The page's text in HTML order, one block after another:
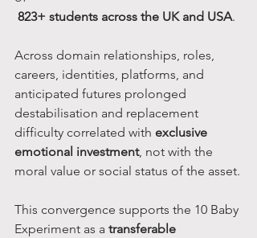
823+ students across the UK and USA.
Across domain relationships, roles,
careers, identities, platforms, and
anticipated futures prolonged
destabilisation and replacement
difficulty correlated with exclusive
emotional investment, not with the
moral value or social status of the asset.
This convergence supports the 10 Baby
Experiment as a transferable